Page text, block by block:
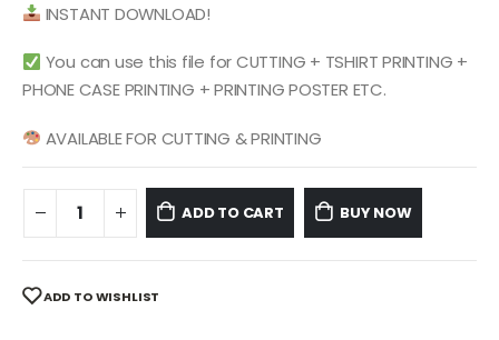
INSTANT DOWNLOAD!
You can use this file for CUTTING + TSHIRT PRINTING +
PHONE CASE PRINTING + PRINTING POSTER ETC.
AVAILABLE FOR CUTTING & PRINTING
ADD TO CART BUY NOW
ADD TO WISHLIST